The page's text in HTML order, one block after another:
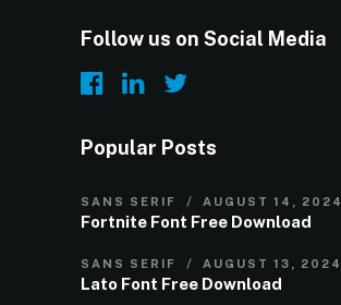
Follow us on Social Media
Popular Posts
SANS SERIF AUGUST 14, 2024
Fortnite Font Free Download
SANS SERIF AUGUST 13, 2024
Lato Font Free Download